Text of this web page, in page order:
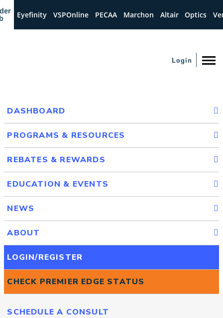
Eyefinity VSPOnline PECAA Marchon Altair Optics
Login
DASHBOARD
PROGRAMS & RESOURCES
REBATES & REWARDS
EDUCATION & EVENTS
NEWS
ABOUT
LOGIN/REGISTER
CHECK PREMIER EDGE STATUS
SCHEDULE A CONSULT